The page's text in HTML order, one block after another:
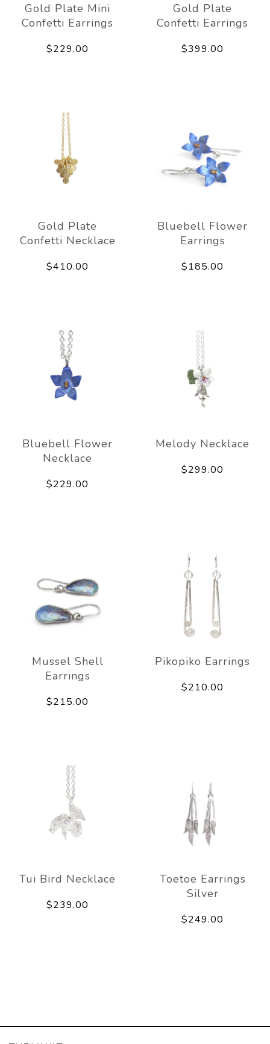
Gold Plate Mini
Confetti Earrings
$229.00
Gold Plate
Confetti Earrings
$399.00
Gold Plate
Confetti Necklace
$410.00
Bluebell Flower
Earrings
$185.00
Bluebell Flower
Necklace
$229.00
Melody Necklace
$299.00
Mussel Shell
Earrings
$215.00
Pikopiko Earrings
$210.00
Tui Bird Necklace
$239.00
Toetoe Earrings
Silver
$249.00